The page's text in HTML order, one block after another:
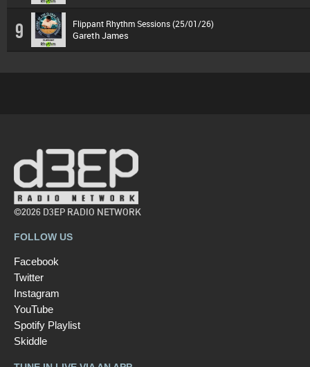
9 Flippant Rhythm Sessions (25/01/26)
Gareth James
©2026 D3EP RADIO NETWORK
FOLLOW US
Facebook
Twitter
Instagram
YouTube
Spotify Playlist
Skiddle